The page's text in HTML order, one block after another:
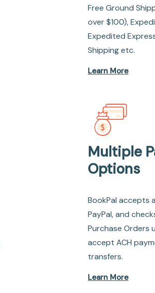
Free Ground
over $100),
Expedited
Shipping etc.
Learn More
Multiple
Options
BookPal accepts
PayPal, and
Purchase Orders
accept ACH
transfers.
Learn More